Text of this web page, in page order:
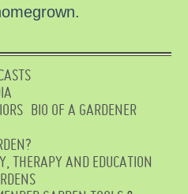
BIO OF A GARDENER
THERAPY AND EDUCATION